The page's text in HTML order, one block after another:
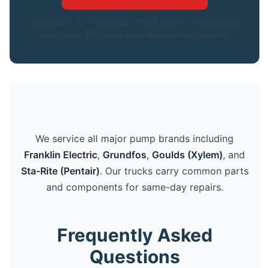
We service all major pump brands including
Franklin Electric, Grundfos, Goulds (Xylem), and
Sta-Rite (Pentair). Our trucks carry common parts
and components for same-day repairs.
Frequently Asked
Questions